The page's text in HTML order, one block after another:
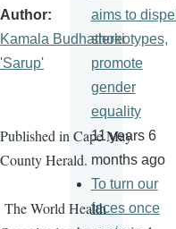
Author
Kamala Budhathoki
'Sarup'
Published in Cape May
County Herald.
The World Health
aims to dispel
stereotypes,
promote
gender
equality
11 years 6
months ago
To turn our
faces once